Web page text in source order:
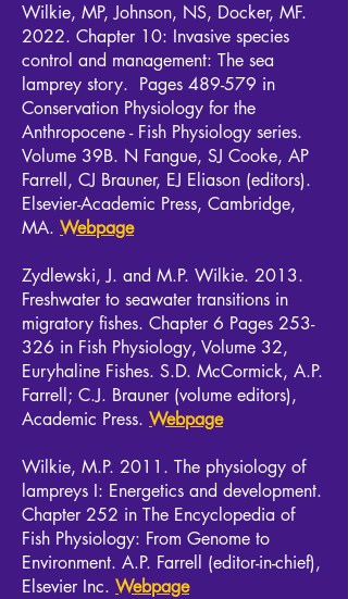
Wilkie, MP, Johnson, NS, Docker, MF.
2022. Chapter 10: Invasive species
control and management: The sea
lamprey story. Pages 489-579 in
Conservation Physiology for the
Anthropocene - Fish Physiology series.
Volume 39B. N Fangue, SJ Cooke, AP
Farrell, CJ Brauner, EJ Eliason (editors).
Elsevier-Academic Press, Cambridge,
MA. Webpage
Zydlewski, J. and M.P. Wilkie. 2013.
Freshwater to seawater transitions in
migratory fishes. Chapter 6 Pages 253-
326 in Fish Physiology, Volume 32,
Euryhaline Fishes. S.D. McCormick, A.P.
Farrell; C.J. Brauner (volume editors),
Academic Press. Webpage
Wilkie, M.P. 2011. The physiology of
lampreys I: Energetics and development.
Chapter 252 in The Encyclopedia of
Fish Physiology: From Genome to
Environment. A.P. Farrell (editor-in-chief),
Elsevier Inc. Webpage